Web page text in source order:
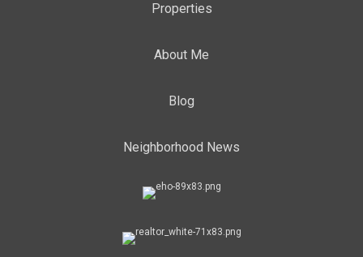
Properties
About Me
Blog
Neighborhood News